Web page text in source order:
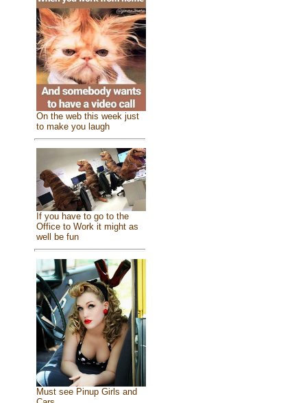
On the web this week just
to make you laugh
If you have to go to the
Office to Work it might as
well be fun
Must see Pinup Girls and